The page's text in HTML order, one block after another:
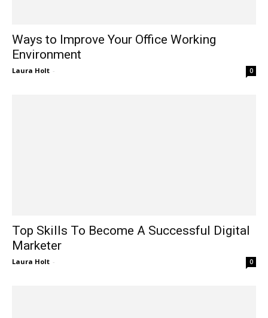
Ways to Improve Your Office Working
Environment
Laura Holt - 0
Top Skills To Become A Successful Digital
Marketer
Laura Holt - 0